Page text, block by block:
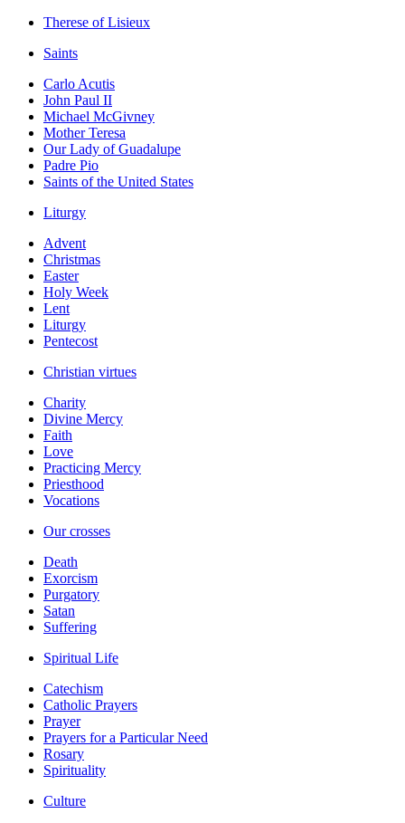
Therese of Lisieux
Saints
Carlo Acutis
John Paul II
Michael McGivney
Mother Teresa
Our Lady of Guadalupe
Padre Pio
Saints of the United States
Liturgy
Advent
Christmas
Easter
Holy Week
Lent
Liturgy
Pentecost
Christian virtues
Charity
Divine Mercy
Faith
Love
Practicing Mercy
Priesthood
Vocations
Our crosses
Death
Exorcism
Purgatory
Satan
Suffering
Spiritual Life
Catechism
Catholic Prayers
Prayer
Prayers for a Particular Need
Rosary
Spirituality
Culture